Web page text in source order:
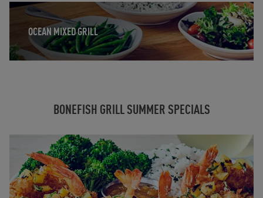
OCEAN MIXED GRILL
Opens in New Tab
BONEFISH GRILL SUMMER SPECIALS